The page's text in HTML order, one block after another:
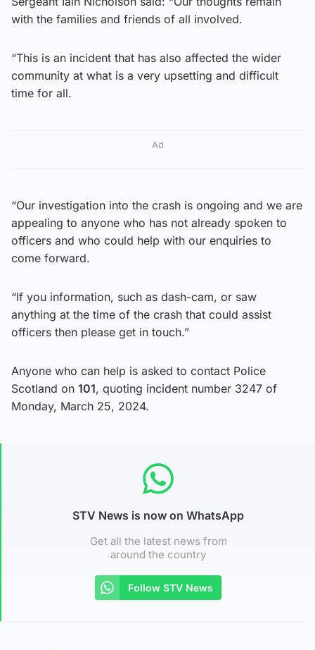
with the families and friends of all involved.
“This is an incident that has also affected the wider
community at what is a very upsetting and difficult
time for all.
Ad
“Our investigation into the crash is ongoing and we are
appealing to anyone who has not already spoken to
officers and who could help with our enquiries to
come forward.
“If you information, such as dash-cam, or saw
anything at the time of the crash that could assist
officers then please get in touch.”
Anyone who can help is asked to contact Police
Scotland on 101, quoting incident number 3247 of
Monday, March 25, 2024.
STV News is now on WhatsApp
Get all the latest news from
around the country
Follow STV News